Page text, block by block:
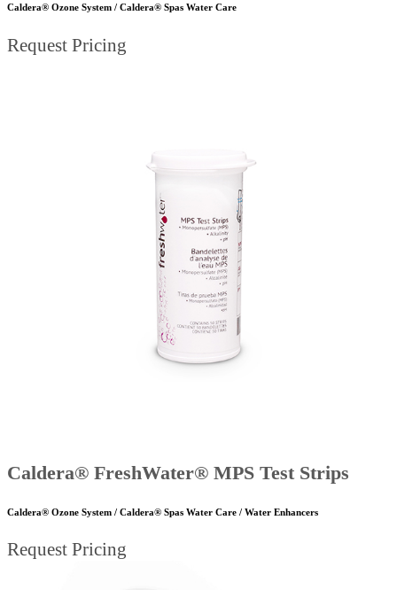
Caldera® Ozone System / Caldera® Spas Water Care
Request Pricing
Caldera® FreshWater® MPS Test Strips
Caldera® Ozone System / Caldera® Spas Water Care / Water Enhancers
Request Pricing